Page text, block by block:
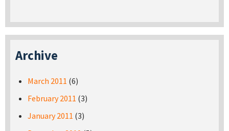
Archive
March 2011 (6)
February 2011 (3)
January 2011 (3)